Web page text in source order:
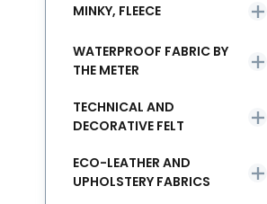
MINKY, FLEECE
WATERPROOF FABRIC BY
THE METER
TECHNICAL AND
DECORATIVE FELT
ECO-LEATHER AND
UPHOLSTERY FABRICS